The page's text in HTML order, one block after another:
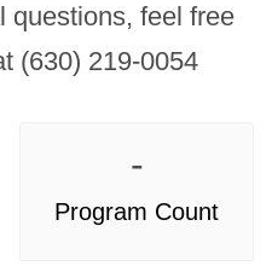
questions, feel free
(630) 219-0054
-
Program Count